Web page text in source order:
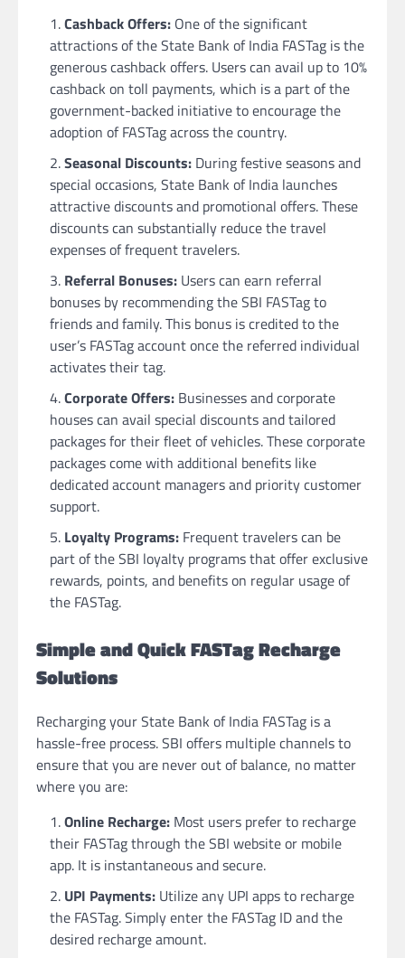
Cashback Offers: One of the significant
attractions of the State Bank of India FASTag is the
generous cashback offers. Users can avail up to 10%
cashback on toll payments, which is a part of the
government-backed initiative to encourage the
adoption of FASTag across the country.
Seasonal Discounts: During festive seasons and
special occasions, State Bank of India launches
attractive discounts and promotional offers. These
discounts can substantially reduce the travel
expenses of frequent travelers.
Referral Bonuses: Users can earn referral
bonuses by recommending the SBI FASTag to
friends and family. This bonus is credited to the
user’s FASTag account once the referred individual
activates their tag.
Corporate Offers: Businesses and corporate
houses can avail special discounts and tailored
packages for their fleet of vehicles. These corporate
packages come with additional benefits like
dedicated account managers and priority customer
support.
Loyalty Programs: Frequent travelers can be
part of the SBI loyalty programs that offer exclusive
rewards, points, and benefits on regular usage of
the FASTag.
Simple and Quick FASTag Recharge
Solutions
Recharging your State Bank of India FASTag is a
hassle-free process. SBI offers multiple channels to
ensure that you are never out of balance, no matter
where you are:
Online Recharge: Most users prefer to recharge
their FASTag through the SBI website or mobile
app. It is instantaneous and secure.
UPI Payments: Utilize any UPI apps to recharge
the FASTag. Simply enter the FASTag ID and the
desired recharge amount.